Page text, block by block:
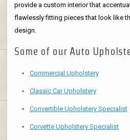
provide a custom interior that
flawlessly fitting pieces that look like
design.
Some of our Auto
Commercial Upholstery
Classic Car Upholstery
Convertible Upholstery Specialist
Corvette Upholstery Specialist